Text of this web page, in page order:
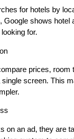
for hotels by
Google shows hotel
for.
prices, room
single screen. This
on an ad, they are